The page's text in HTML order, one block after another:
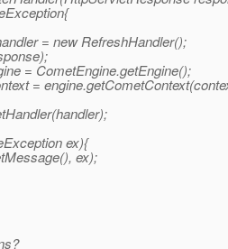
= new RefreshHandler();
= CometEngine.getEngine();
=
ex){
ex);